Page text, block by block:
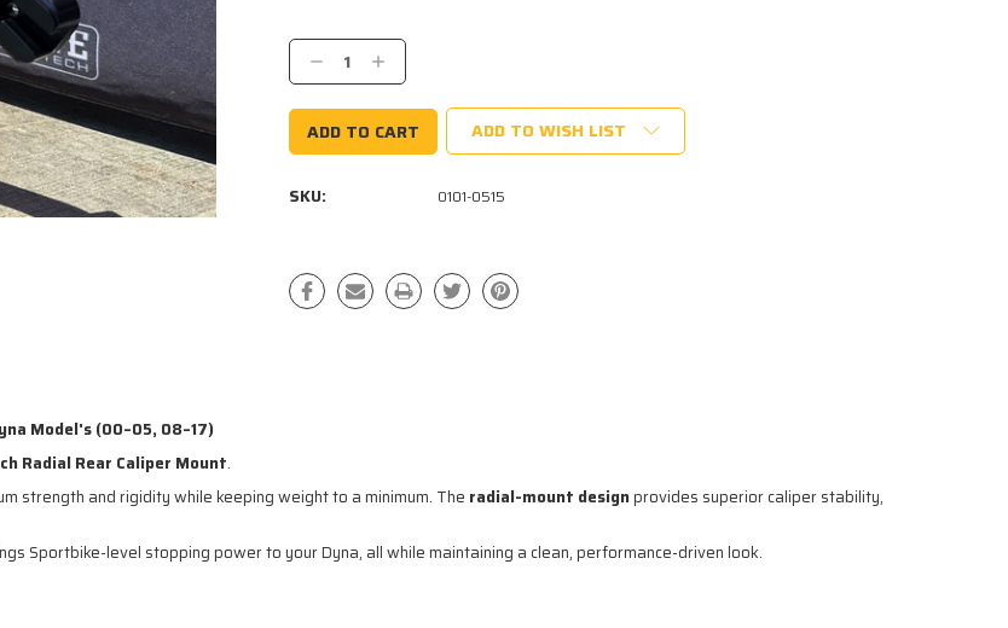
Stock:
Decrease
Quantity:
Increase
Quantity:
ADD TO WISH LIST
SKU: 0101-0515
Model's (00–05, 08–17)
Radial Rear Caliper Mount.
strength and rigidity while keeping weight to a minimum. The radial-mount design provides superior caliper stability,
Sportbike-level stopping power to your Dyna, all while maintaining a clean, performance-driven look.